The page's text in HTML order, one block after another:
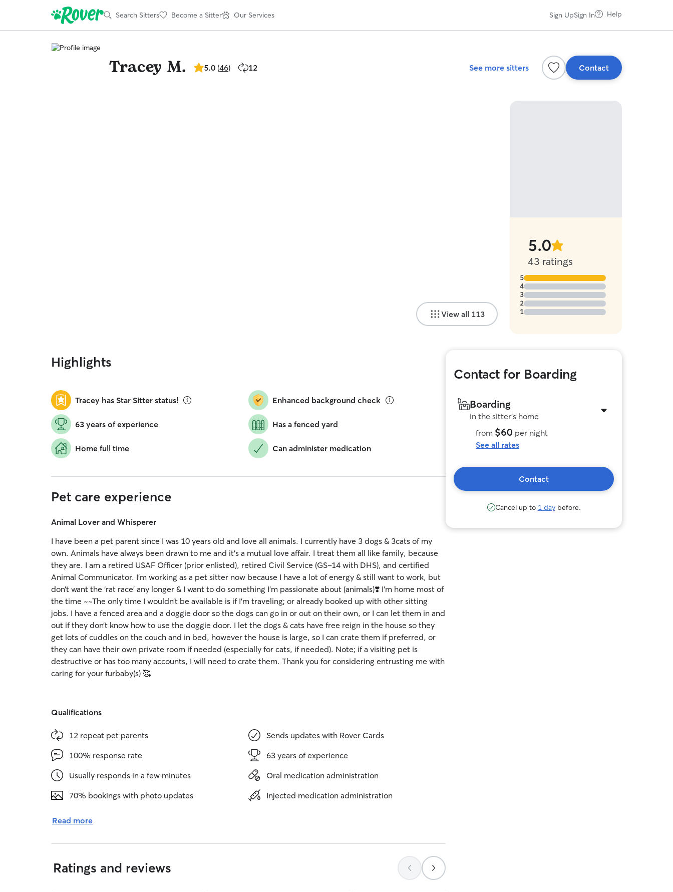
Search Sitters Become a Sitter Our Services Sign UpSign In Help
Tracey M.
5.0
5.0 (46)
12 12 See more sitters Contact
View all 113
5.0
stars
43 ratings
5
4
3
2
1
Contact for Boarding
Boarding
in the sitter's home
from $60 per night
See all rates
Contact
Cancel up to 1 daybefore.
Highlights
Tracey has Star Sitter status! Enhanced background check
63 years of experience Has a fenced yard
Home full time Can administer medication
Pet care experience
Animal Lover and Whisperer
I have been a pet parent since I was 10 years old and love all animals. I currently have 3 dogs & 3cats of my
own. Animals have always been drawn to me and it’s a mutual love affair. I treat them all like family, because
they are. I am a retired USAF Officer (prior enlisted), retired Civil Service (GS-14 with DHS), and certified
Animal Communicator. I’m working as a pet sitter now because I have a lot of energy & still want to work, but
don’t want the ‘rat race’ any longer & I want to do something I’m passionate about (animals)❣️ I’m home most of
the time ~~The only time I wouldn’t be available is if I’m traveling; or already booked up with other sitting
jobs. I have a fenced area and a doggie door so the dogs can go in or out on their own, or I can let them in and
out if they don’t know how to use the doggie door. I let the dogs & cats have free reign in the house so they
get lots of cuddles on the couch and in bed, however the house is large, so I can crate them if preferred, or
they can have their own private room if needed (especially for cats, if needed). Note; if a visiting pet is
destructive or has too many accounts, I will need to crate them. Thank you for considering entrusting me with
caring for your furbaby(s) 🥰
Qualifications
12 repeat pet parents
100% response rate
Usually responds in a few minutes
70% bookings with photo updates
Sends updates with Rover Cards
63 years of experience
Oral medication administration
Injected medication administration
Read more
Ratings and reviews